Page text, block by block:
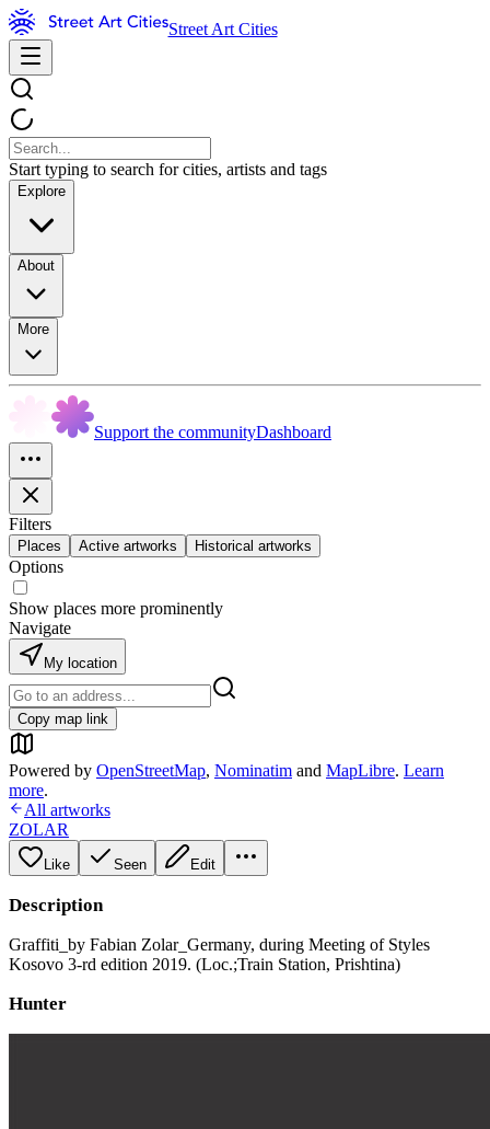
Street Art Cities
Start typing to search for cities, artists and tags
Explore
About
More
Support the communityDashboard
Filters
Places Active artworks Historical artworks
Options
Show places more prominently
Navigate
My location
Copy map link
Powered by OpenStreetMap, Nominatim and MapLibre. Learn
more.
All artworks
ZOLAR
Like Seen Edit
Description
Graffiti_by Fabian Zolar_Germany, during Meeting of Styles
Kosovo 3-rd edition 2019. (Loc.;Train Station, Prishtina)
Hunter